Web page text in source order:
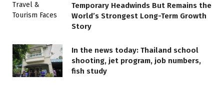
Temporary Headwinds But Remains the
World’s Strongest Long-Term Growth
Story
In the news today: Thailand school
shooting, jet program, job numbers,
fish study